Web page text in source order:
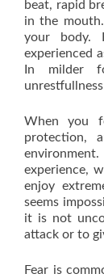
beat, rapid
in the
your body.
experienced
In milder
When you
protection,
experience,
enjoy
seems
it is not
attack or to
Fear is